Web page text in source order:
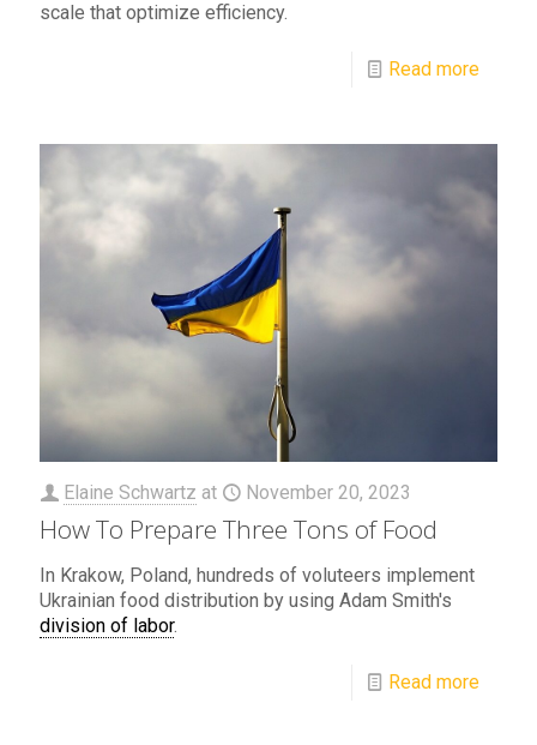
scale that optimize efficiency.
Read more
Elaine Schwartz at November 20, 2023
How To Prepare Three Tons of Food
In Krakow, Poland, hundreds of voluteers implement
Ukrainian food distribution by using Adam Smith's
division of labor.
Read more